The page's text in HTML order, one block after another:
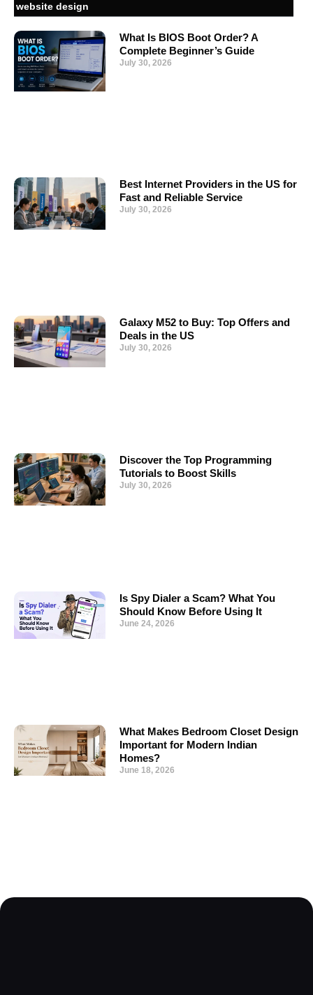
website design
What Is BIOS Boot Order? A
Complete Beginner’s Guide
July 30, 2026
Best Internet Providers in the US for
Fast and Reliable Service
July 30, 2026
Galaxy M52 to Buy: Top Offers and
Deals in the US
July 30, 2026
Discover the Top Programming
Tutorials to Boost Skills
July 30, 2026
Is Spy Dialer a Scam? What You
Should Know Before Using It
June 24, 2026
What Makes Bedroom Closet Design
Important for Modern Indian
Homes?
June 18, 2026